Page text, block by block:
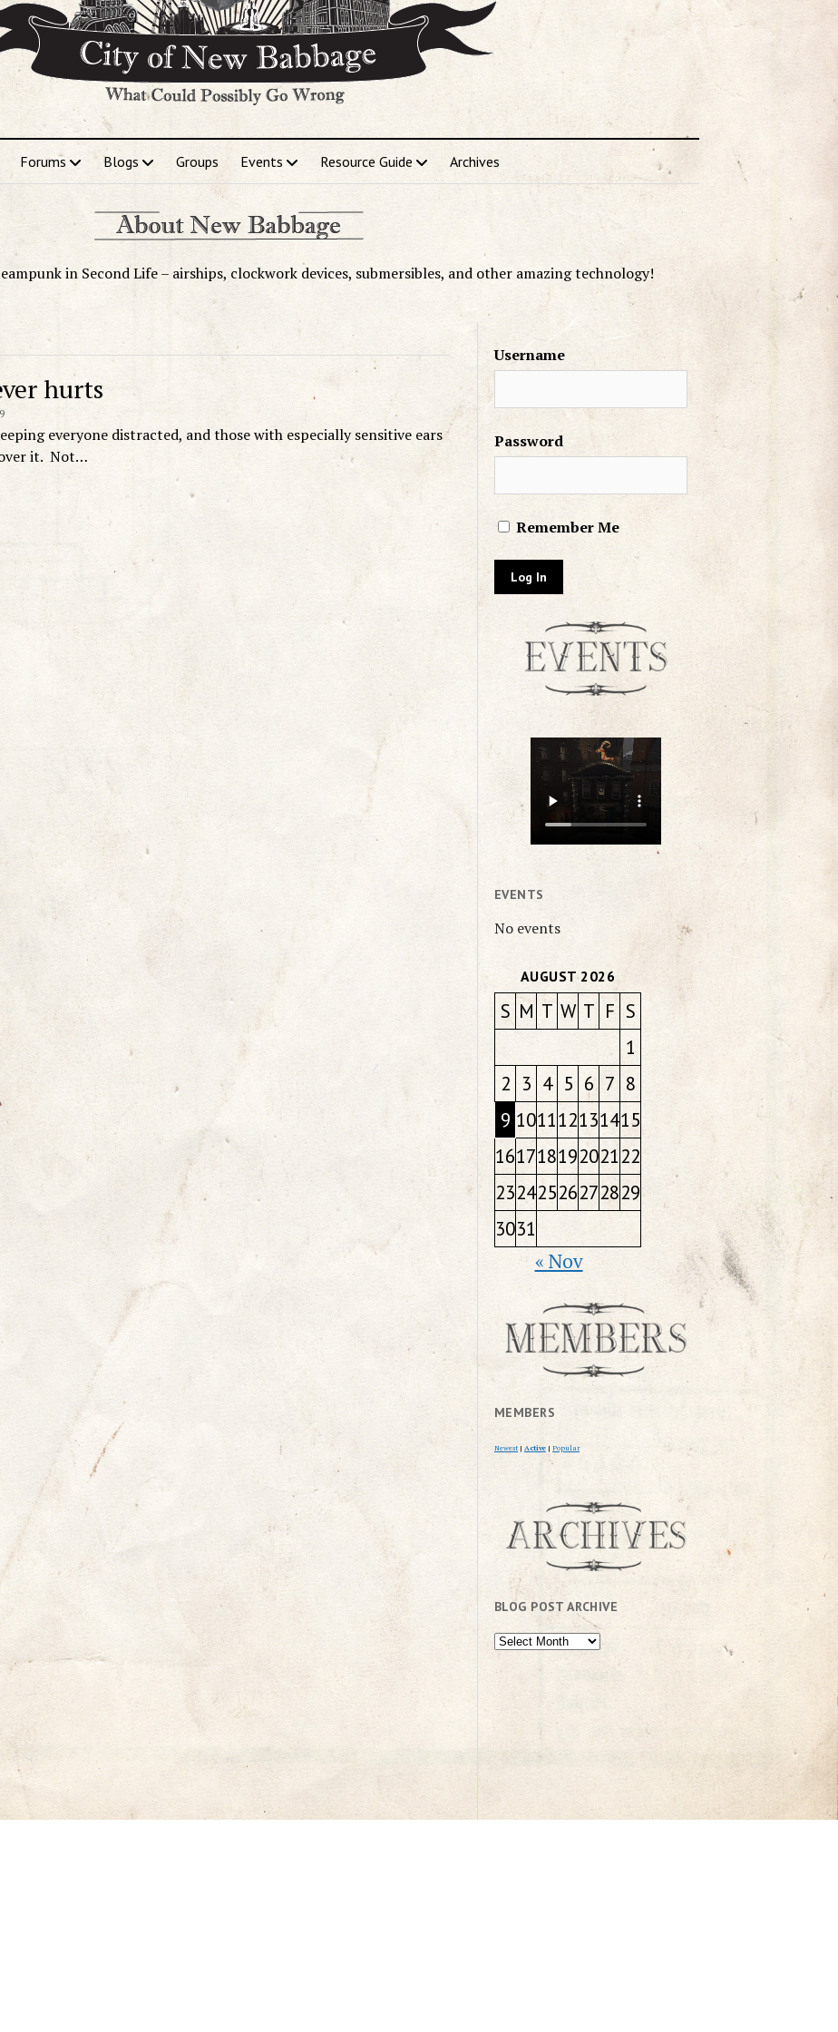
Forums Blogs Groups Events Resource Guide Archives
in Second Life – airships, clockwork devices, submersibles, and other amazing technology!
hurts
everyone distracted, and those with especially sensitive ears
it. Not…
Username
Password
Remember Me
EVENTS
No events
AUGUST 2026
S M T W T F S
1
2 3 4 5 6 7 8
9 101112131415
16171819202122
23242526272829
3031
« Nov
MEMBERS
Newest | Active | Popular
BLOG POST ARCHIVE